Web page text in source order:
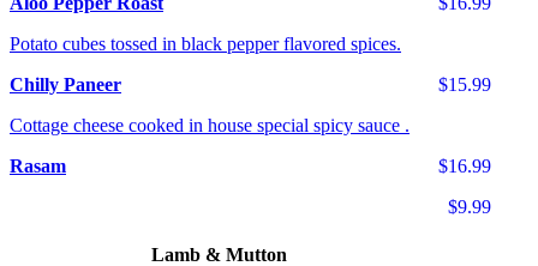
Potato cubes tossed in black pepper flavored spices.
$15.99
Chilly Paneer
Cottage cheese cooked in house special spicy sauce .
$16.99
Rasam
$9.99
Lamb & Mutton